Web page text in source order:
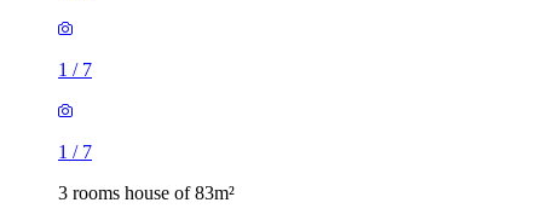
1 / 7
1 / 7
3 rooms house of 83m²